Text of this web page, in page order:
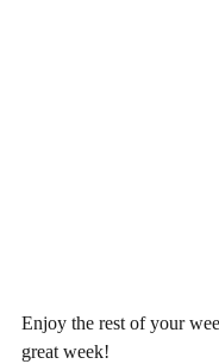
Enjoy the rest of your
great week!